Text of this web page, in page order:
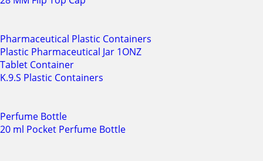
Pharmaceutical Plastic Containers
Plastic Pharmaceutical Jar 1ONZ
Tablet Container
K.9.S Plastic Containers
Perfume Bottle
20 ml Pocket Perfume Bottle